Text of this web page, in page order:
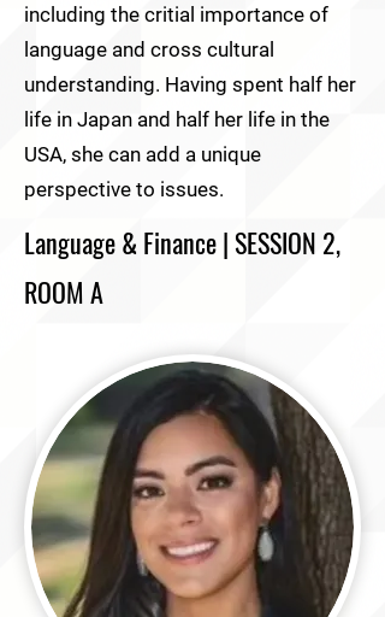
including the critial importance of
language and cross cultural
understanding. Having spent half her
life in Japan and half her life in the
USA, she can add a unique
perspective to issues.
Language & Finance | SESSION 2,
ROOM A